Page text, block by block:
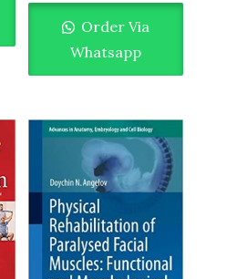
Order Via
Whatsapp